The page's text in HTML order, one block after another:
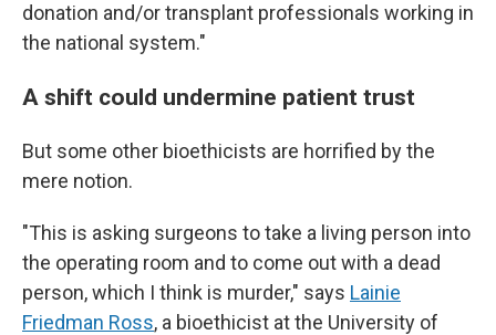
donation and/or transplant professionals working in
the national system."
A shift could undermine patient trust
But some other bioethicists are horrified by the
mere notion.
"This is asking surgeons to take a living person into
the operating room and to come out with a dead
person, which I think is murder," says Lainie
Friedman Ross, a bioethicist at the University of